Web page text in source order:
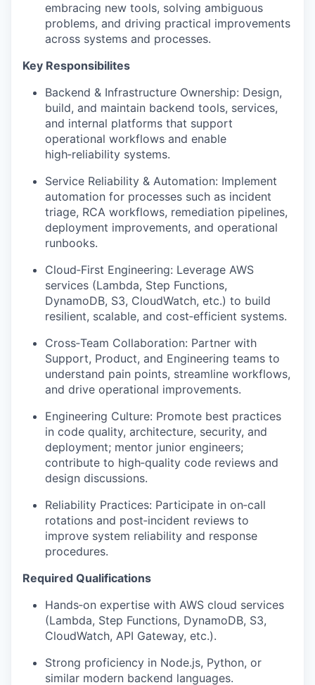
embracing new tools, solving ambiguous
problems, and driving practical improvements
across systems and processes.
Key Responsibilites
Backend & Infrastructure Ownership: Design,
build, and maintain backend tools, services,
and internal platforms that support
operational workflows and enable
high‑reliability systems.
Service Reliability & Automation: Implement
automation for processes such as incident
triage, RCA workflows, remediation pipelines,
deployment improvements, and operational
runbooks.
Cloud‑First Engineering: Leverage AWS
services (Lambda, Step Functions,
DynamoDB, S3, CloudWatch, etc.) to build
resilient, scalable, and cost‑efficient systems.
Cross‑Team Collaboration: Partner with
Support, Product, and Engineering teams to
understand pain points, streamline workflows,
and drive operational improvements.
Engineering Culture: Promote best practices
in code quality, architecture, security, and
deployment; mentor junior engineers;
contribute to high‑quality code reviews and
design discussions.
Reliability Practices: Participate in on‑call
rotations and post‑incident reviews to
improve system reliability and response
procedures.
Required Qualifications
Hands‑on expertise with AWS cloud services
(Lambda, Step Functions, DynamoDB, S3,
CloudWatch, API Gateway, etc.).
Strong proficiency in Node.js, Python, or
similar modern backend languages.